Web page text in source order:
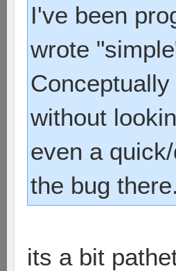
I've been
wrote
without
even a
the bug there.
its a bit